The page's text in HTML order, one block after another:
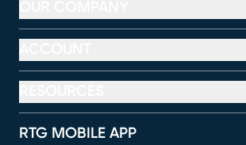
RTG MOBILE APP